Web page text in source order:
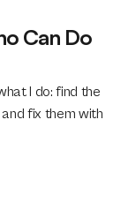
Can Do
I do: find the
fix them with